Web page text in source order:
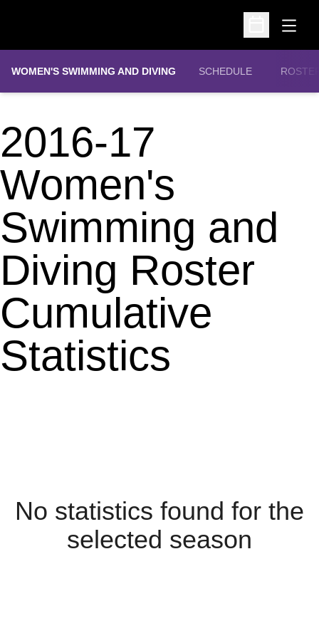
Open
Open
WOMEN'S SWIMMING AND DIVING SCHEDULE
2016-17
Women's
Swimming and
Diving Roster
Cumulative
Statistics
No statistics found for the
selected season